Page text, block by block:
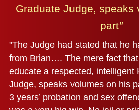
Graduate Judge, speaks
part"
"The Judge had stated that he
from Brian…. The mere fact
educate a respected, intelligent
Judge, speaks volumes on his
3 years’ probation and sex